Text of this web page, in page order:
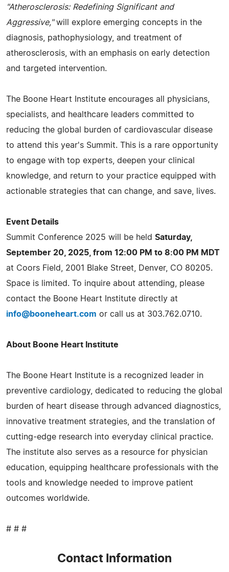
"Atherosclerosis: Redefining Significant and
Aggressive,"will explore emerging concepts in the
diagnosis, pathophysiology, and treatment of
atherosclerosis, with an emphasis on early detection
and targeted intervention.
The Boone Heart Institute encourages all physicians,
specialists, and healthcare leaders committed to
reducing the global burden of cardiovascular disease
to attend this year's Summit. This is a rare opportunity
to engage with top experts, deepen your clinical
knowledge, and return to your practice equipped with
actionable strategies that can change, and save, lives.
Event Details
Summit Conference 2025 will be held Saturday,
September 20, 2025, from 12:00 PM to 8:00 PM MDT
at Coors Field, 2001 Blake Street, Denver, CO 80205.
Space is limited. To inquire about attending, please
contact the Boone Heart Institute directly at
info@booneheart.com or call us at 303.762.0710.
About Boone Heart Institute
The Boone Heart Institute is a recognized leader in
preventive cardiology, dedicated to reducing the global
burden of heart disease through advanced diagnostics,
innovative treatment strategies, and the translation of
cutting‑edge research into everyday clinical practice.
The institute also serves as a resource for physician
education, equipping healthcare professionals with the
tools and knowledge needed to improve patient
outcomes worldwide.
# # #
Contact Information